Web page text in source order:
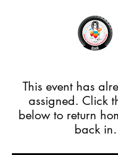
This event has
assigned. Click
below to return
back in.